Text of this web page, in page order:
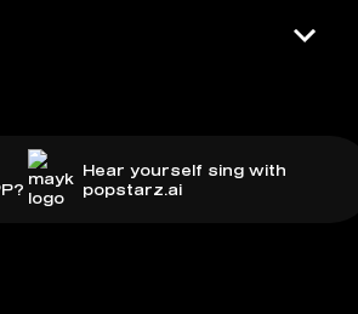
Hear yourself sing with
popstarz.ai